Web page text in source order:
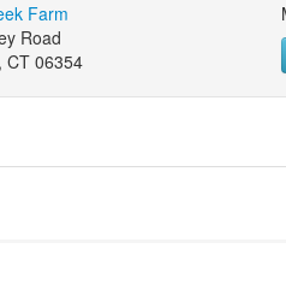
Farm
Road
CT 06354